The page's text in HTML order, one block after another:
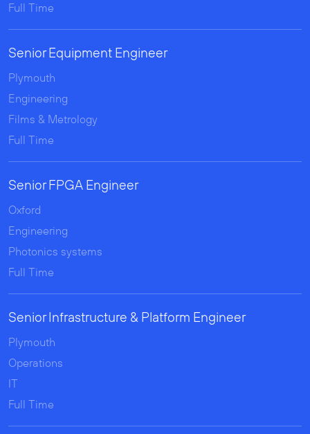
Full Time
Senior Equipment Engineer
Plymouth
Engineering
Films & Metrology
Full Time
Senior FPGA Engineer
Oxford
Engineering
Photonics systems
Full Time
Senior Infrastructure & Platform Engineer
Plymouth
Operations
IT
Full Time